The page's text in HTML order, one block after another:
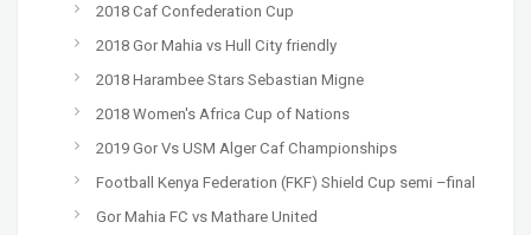
2018 Caf Confederation Cup
2018 Gor Mahia vs Hull City friendly
2018 Harambee Stars Sebastian Migne
2018 Women's Africa Cup of Nations
2019 Gor Vs USM Alger Caf Championships
Football Kenya Federation (FKF) Shield Cup semi –final
Gor Mahia FC vs Mathare United